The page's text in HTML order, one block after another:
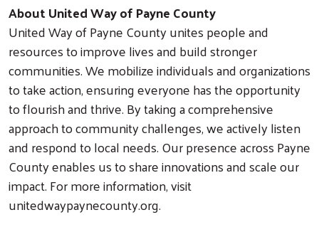
About United Way of Payne County
United Way of Payne County unites people and
resources to improve lives and build stronger
communities. We mobilize individuals and organizations
to take action, ensuring everyone has the opportunity
to flourish and thrive. By taking a comprehensive
approach to community challenges, we actively listen
and respond to local needs. Our presence across Payne
County enables us to share innovations and scale our
impact. For more information, visit
unitedwaypaynecounty.org.